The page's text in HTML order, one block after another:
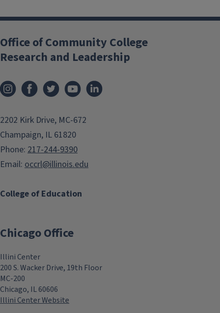
College of Education
Office of Community College
Research and Leadership
2202 Kirk Drive, MC-672
Champaign, IL 61820
Phone: 217-244-9390
Email: occrl@illinois.edu
Chicago Office
Illini Center
200 S. Wacker Drive, 19th Floor
MC-200
Chicago, IL 60606
Illini Center Website